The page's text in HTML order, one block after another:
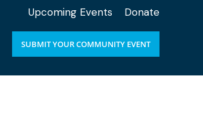
Upcoming Events Donate
SUBMIT YOUR COMMUNITY EVENT